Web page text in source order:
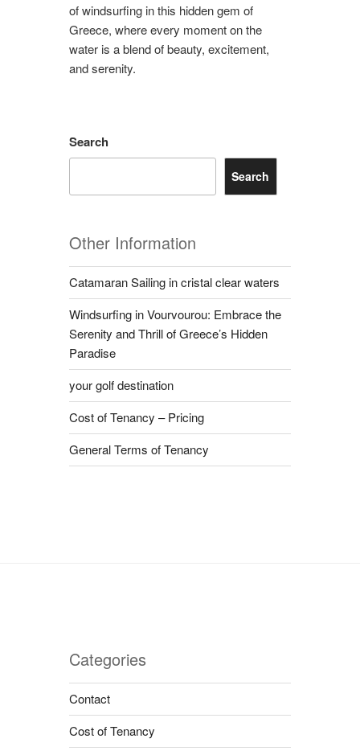
of windsurfing in this hidden gem of
Greece, where every moment on the
water is a blend of beauty, excitement,
and serenity.
Search
Search
Other Information
Catamaran Sailing in cristal clear waters
Windsurfing in Vourvourou: Embrace the
Serenity and Thrill of Greece’s Hidden
Paradise
your golf destination
Cost of Tenancy – Pricing
General Terms of Tenancy
Categories
Contact
Cost of Tenancy